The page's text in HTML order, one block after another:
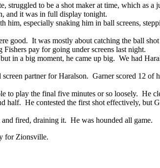
struggled to be a shot maker at time, which as a
and it was in full display tonight.
him, especially snaking him in ball screens,
good. It was mostly about catching the ball
pay for going under screens last night.
in a big moment, he came up big. We had
partner for Haralson. Garner scored 12 of
to play the final five minutes or so loosely. He
half. He contested the first shot effectively, but
fired, draining it. He was hounded all game.
for Zionsville.